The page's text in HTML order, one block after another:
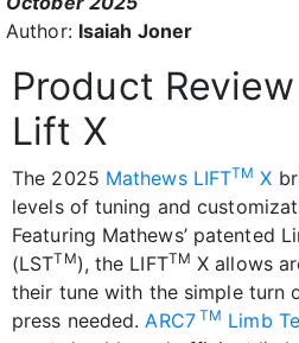
Author: Isaiah Joner
Product
Lift X
The 2025 Mathews LIFTTM X
levels of tuning and
Featuring Mathews’ patented
(LSTTM), the LIFTTM X allows
their tune with the simple turn
press needed. ARC7 TM Limb